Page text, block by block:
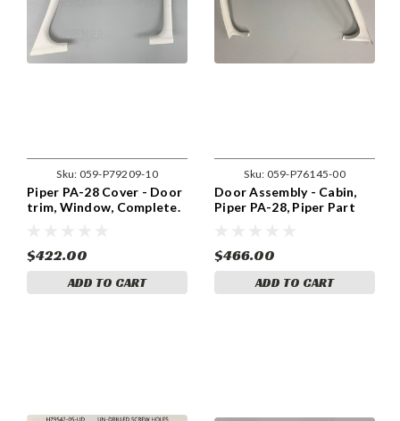
Sku: 059-P79209-10
Piper PA-28 Cover - Door
trim, Window, Complete.
$422.00
ADD TO CART
Sku: 059-P76145-00
Door Assembly - Cabin,
Piper PA-28, Piper Part
$466.00
ADD TO CART